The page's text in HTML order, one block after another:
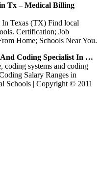
Tx – Medical Billing
Texas (TX) Find local
Certification; Job
Home; Schools Near You.
Coding Specialist In …
systems and coding
Salary Ranges in
Schools | Copyright © 2011